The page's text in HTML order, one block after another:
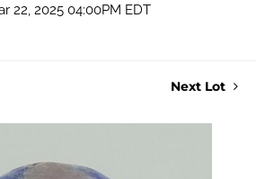
22, 2025 04:00PM EDT
Next Lot